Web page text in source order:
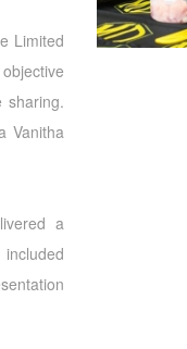
Limited
sharing.
Vanitha
a